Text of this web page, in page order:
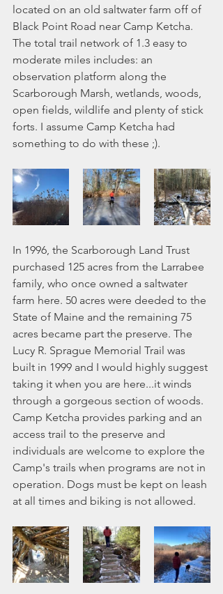
located on an old saltwater farm off of
Black Point Road near Camp Ketcha.
The total trail network of 1.3 easy to
moderate miles includes: an
observation platform along the
Scarborough Marsh, wetlands, woods,
open fields, wildlife and plenty of stick
forts. I assume Camp Ketcha had
something to do with these ;).
In 1996, the Scarborough Land Trust
purchased 125 acres from the Larrabee
family, who once owned a saltwater
farm here. 50 acres were deeded to the
State of Maine and the remaining 75
acres became part the preserve. The
Lucy R. Sprague Memorial Trail was
built in 1999 and I would highly suggest
taking it when you are here...it winds
through a gorgeous section of woods.
Camp Ketcha provides parking and an
access trail to the preserve and
individuals are welcome to explore the
Camp's trails when programs are not in
operation. Dogs must be kept on leash
at all times and biking is not allowed.